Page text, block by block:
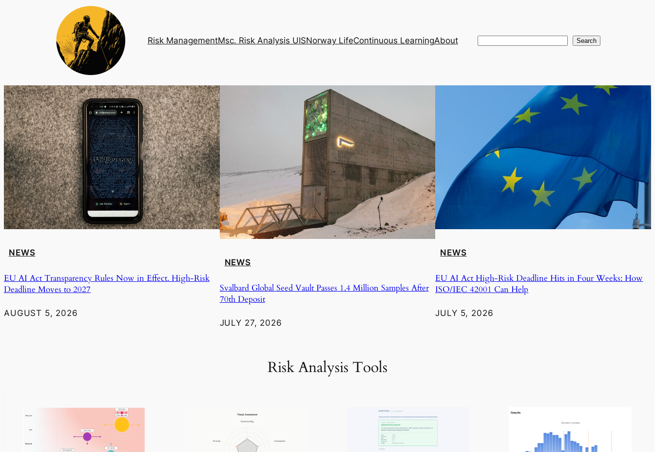
Risk ManagementMsc. Risk Analysis UISNorway LifeContinuous LearningAbout Search
NEWS
EU AI Act Transparency Rules Now in Effect. High-Risk
Deadline Moves to 2027
AUGUST 5, 2026
NEWS
Svalbard Global Seed Vault Passes 1.4 Million Samples After
70th Deposit
JULY 27, 2026
NEWS
EU AI Act High-Risk Deadline Hits in Four Weeks: How
ISO/IEC 42001 Can Help
JULY 5, 2026
Risk Analysis Tools